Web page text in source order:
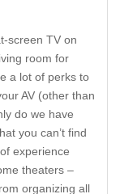
screen TV on
room for
a lot of perks to
AV (other than
do we have
you can’t find
experience
theaters –
organizing all